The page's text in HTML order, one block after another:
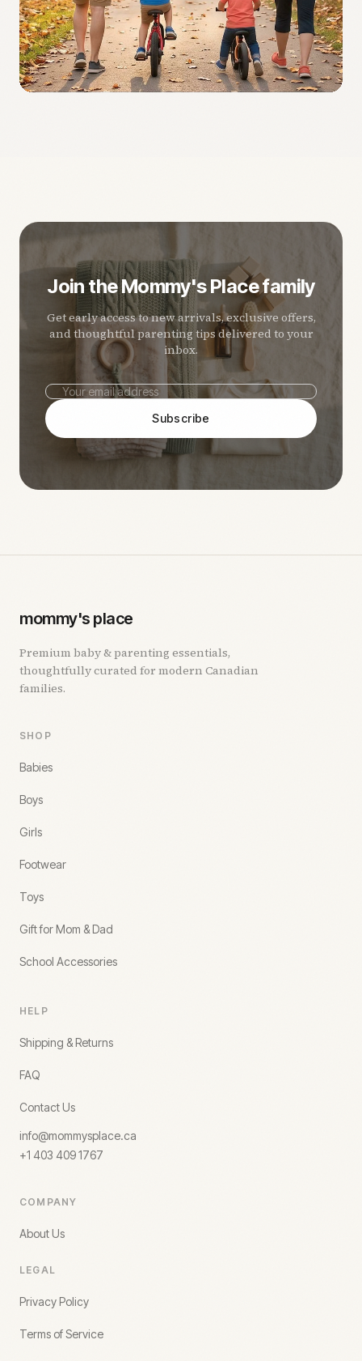
Join the Mommy's Place family
Get early access to new arrivals, exclusive offers,
and thoughtful parenting tips delivered to your
inbox.
Subscribe
mommy's place
Premium baby & parenting essentials,
thoughtfully curated for modern Canadian
families.
SHOP
Babies
Boys
Girls
Footwear
Toys
Gift for Mom & Dad
School Accessories
HELP
Shipping & Returns
FAQ
Contact Us
info@mommysplace.ca
+1 403 409 1767
COMPANY
About Us
LEGAL
Privacy Policy
Terms of Service